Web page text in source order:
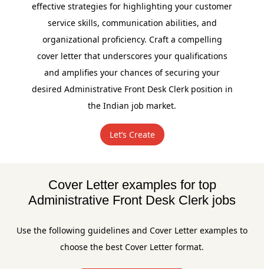
effective strategies for highlighting your customer
service skills, communication abilities, and
organizational proficiency. Craft a compelling
cover letter that underscores your qualifications
and amplifies your chances of securing your
desired Administrative Front Desk Clerk position in
the Indian job market.
Let’s Create
Cover Letter examples for top
Administrative Front Desk Clerk jobs
Use the following guidelines and Cover Letter examples to
choose the best Cover Letter format.